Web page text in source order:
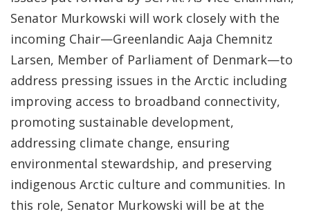
Senator Murkowski will work closely with the
incoming Chair—Greenlandic Aaja Chemnitz
Larsen, Member of Parliament of Denmark—to
address pressing issues in the Arctic including
improving access to broadband connectivity,
promoting sustainable development,
addressing climate change, ensuring
environmental stewardship, and preserving
indigenous Arctic culture and communities. In
this role, Senator Murkowski will be at the